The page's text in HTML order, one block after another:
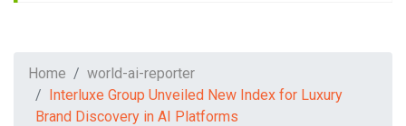
Home
world-ai-reporter
Interluxe Group Unveiled New Index for Luxury
Brand Discovery in AI Platforms